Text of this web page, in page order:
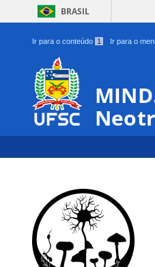
BRASIL
Ir para o conteúdo 1 Ir para o